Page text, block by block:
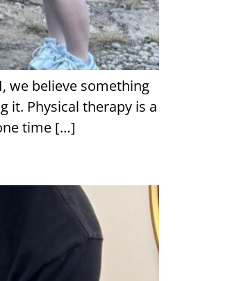
we believe something
it. Physical therapy is a
time […]